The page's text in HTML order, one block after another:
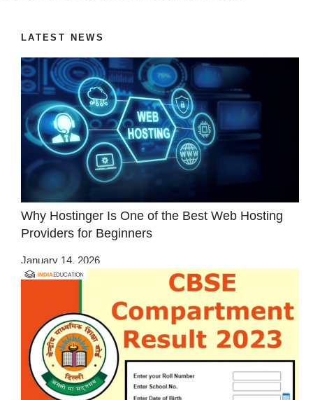
LATEST NEWS
Why Hostinger Is One of the Best Web Hosting
Providers for Beginners
January 14, 2026